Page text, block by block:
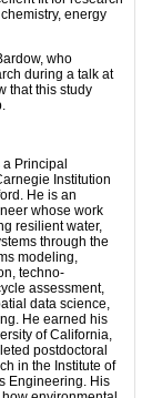
energy
who
during a talk at
that this study
a Principal
Institution
He is an
whose work
resilient water,
through the
modeling,
techno-
assessment,
data science,
He earned his
of California,
postdoctoral
in the Institute of
Engineering. His